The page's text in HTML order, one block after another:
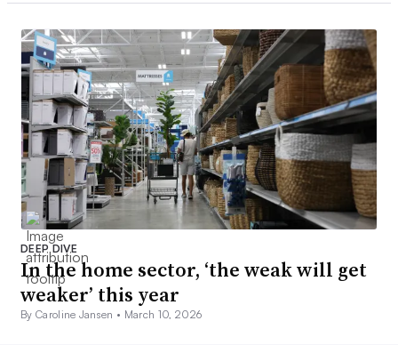
DEEP DIVE
In the home sector, ‘the weak will get
weaker’ this year
By Caroline Jansen • March 10, 2026